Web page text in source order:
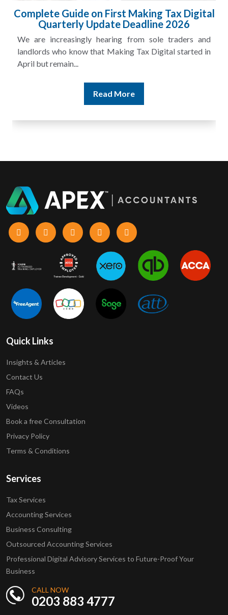
Complete Guide on First Making Tax Digital
Quarterly Update Deadline 2026
We are increasingly hearing from sole traders and
landlords who know that Making Tax Digital started in
April but remain...
Read More
Quick Links
Insights & Articles
Contact Us
FAQs
Videos
Book a free Consultation
Privacy Policy
Terms & Conditions
Services
Tax Services
Accounting Services
Business Consulting
Outsourced Accounting Services
Professional Digital Advisory Services to Future-Proof Your
Business
CALL NOW
0203 883 4777